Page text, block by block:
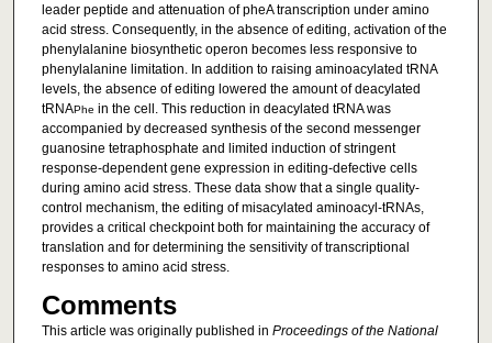
leader peptide and attenuation of pheA transcription under amino
acid stress. Consequently, in the absence of editing, activation of the
phenylalanine biosynthetic operon becomes less responsive to
phenylalanine limitation. In addition to raising aminoacylated tRNA
levels, the absence of editing lowered the amount of deacylated
tRNAPhe in the cell. This reduction in deacylated tRNA was
accompanied by decreased synthesis of the second messenger
guanosine tetraphosphate and limited induction of stringent
response-dependent gene expression in editing-defective cells
during amino acid stress. These data show that a single quality-
control mechanism, the editing of misacylated aminoacyl-tRNAs,
provides a critical checkpoint both for maintaining the accuracy of
translation and for determining the sensitivity of transcriptional
responses to amino acid stress.
Comments
This article was originally published in Proceedings of the National